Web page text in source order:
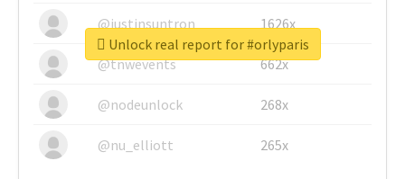
@justinsuntron 1626x
@tnwevents 662x
@nodeunlock 268x
@nu_elliott 265x
Unlock real report for #orlyparis